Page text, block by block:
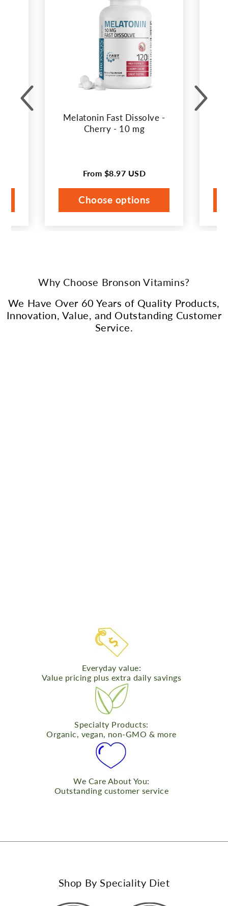
Melatonin Fast Dissolve -
Cherry - 10 mg
Regular
price
From $8.97 USD
Choose options
Why Choose Bronson Vitamins?
We Have Over 60 Years of Quality Products,
Innovation, Value, and Outstanding Customer
Service.
Everyday value:
Value pricing plus extra daily savings
Specialty Products:
Organic, vegan, non-GMO & more
We Care About You:
Outstanding customer service
Shop By Speciality Diet